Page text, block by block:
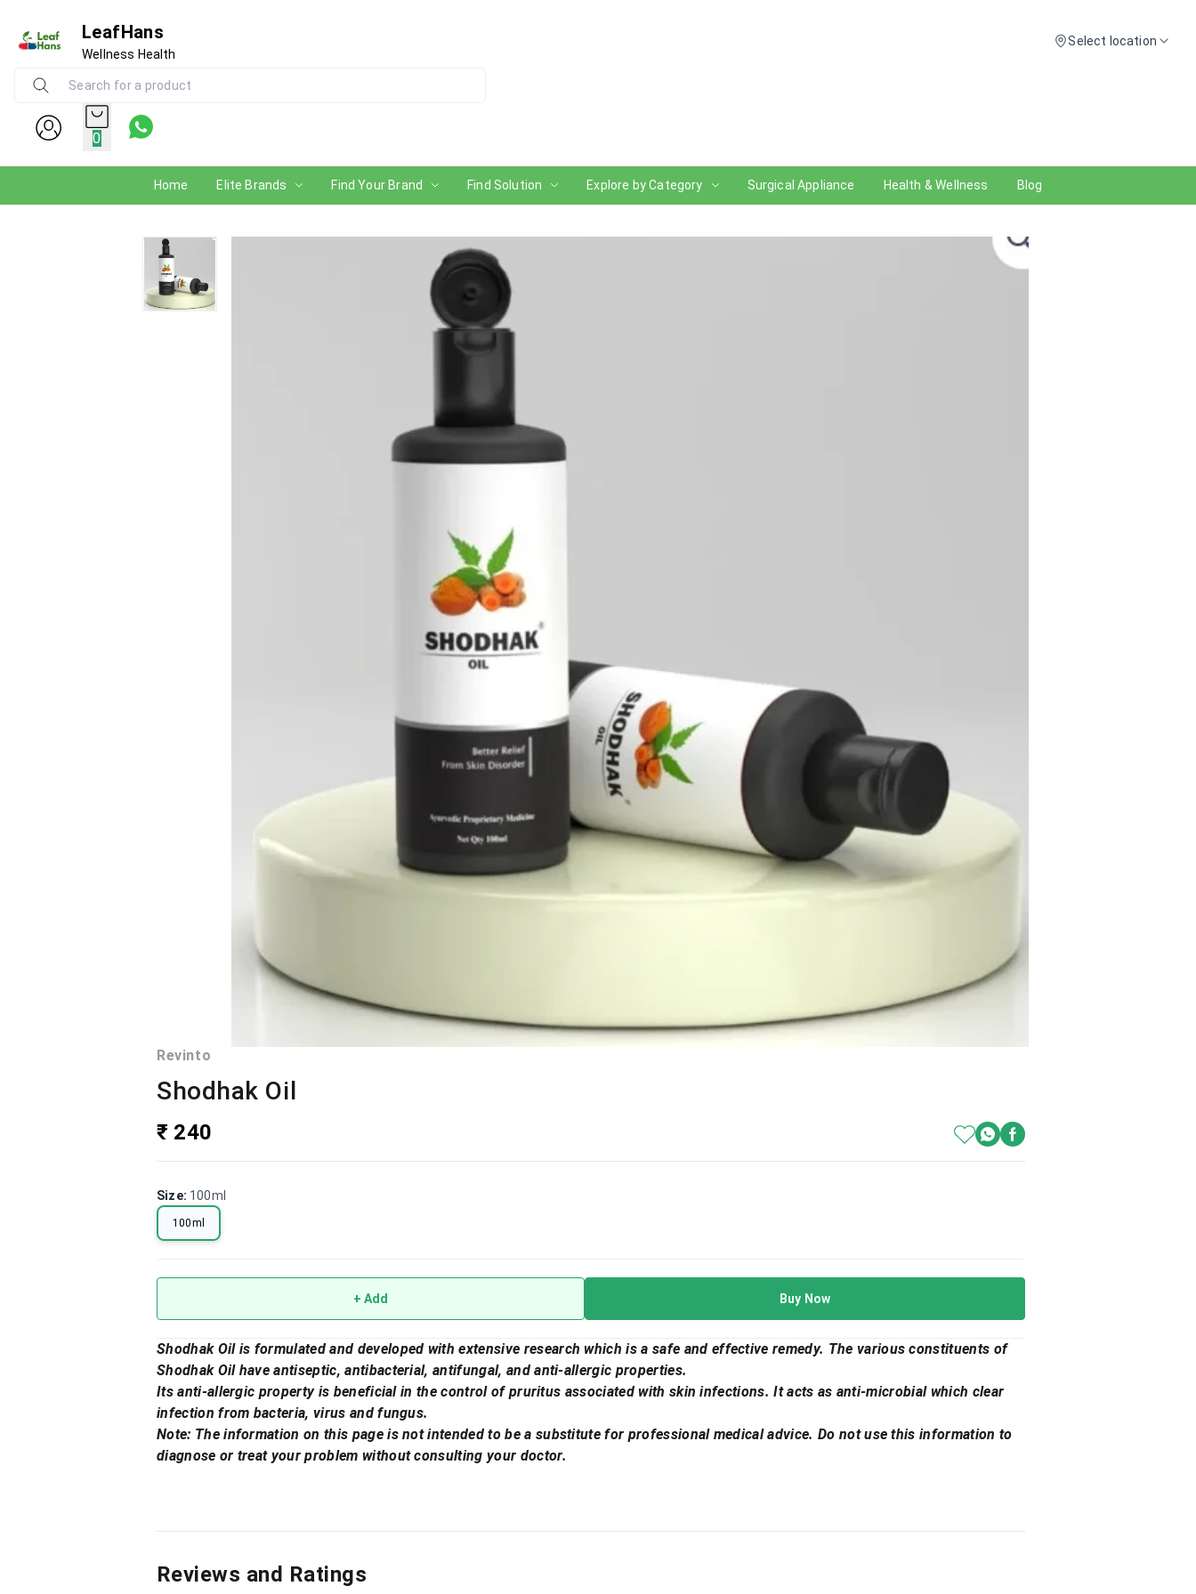
LeafHans
Wellness Health
Select location
0
Home Elite Brands Find Your Brand Find Solution Explore by Category Surgical Appliance Health & Wellness Blog
Revinto
Shodhak Oil
₹ 240
Size: 100ml
100ml
+ Add Buy Now
Shodhak Oil is formulated and developed with extensive research which is a safe and effective remedy. The various constituents of
Shodhak Oil have antiseptic, antibacterial, antifungal, and anti-allergic properties.
Its anti-allergic property is beneficial in the control of pruritus associated with skin infections. It acts as anti-microbial which clear
infection from bacteria, virus and fungus.
Note: The information on this page is not intended to be a substitute for professional medical advice. Do not use this information to
diagnose or treat your problem without consulting your doctor.
Reviews and Ratings